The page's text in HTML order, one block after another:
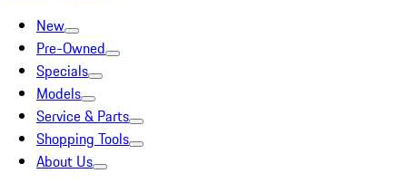
New
Pre-Owned
Specials
Models
Service & Parts
Shopping Tools
About Us